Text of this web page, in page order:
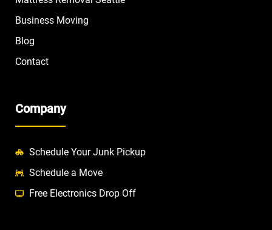
Business Moving
Blog
Contact
Company
Schedule Your Junk Pickup
Schedule a Move
Free Electronics Drop Off